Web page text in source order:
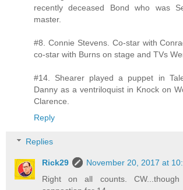
recently deceased Bond who was
master.
#8. Connie Stevens. Co-star with
co-star with Burns on stage and TVs
#14. Shearer played a puppet in
Danny as a ventriloquist in Knock on
Clarence.
Reply
Replies
Rick29
November 20, 2017 at
Right on all counts.